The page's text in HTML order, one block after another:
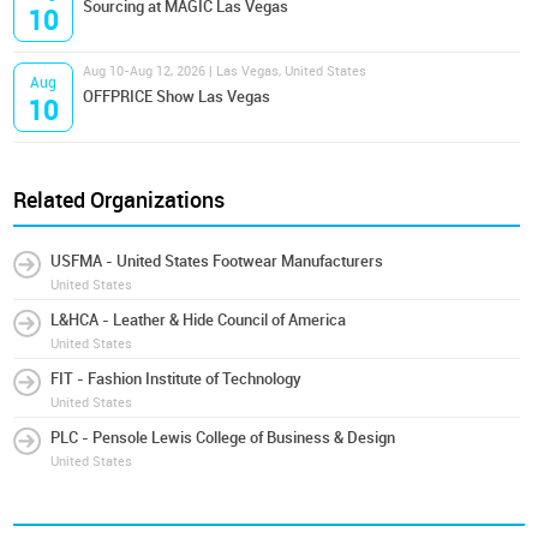
10 Sourcing at MAGIC Las Vegas
Aug
10
Aug 10-Aug 12, 2026 | Las Vegas, United States
OFFPRICE Show Las Vegas
Related Organizations
USFMA - United States Footwear Manufacturers
United States
L&HCA - Leather & Hide Council of America
United States
FIT - Fashion Institute of Technology
United States
PLC - Pensole Lewis College of Business & Design
United States